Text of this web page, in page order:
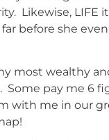
Likewise, LIFE
before she
most wealthy
Some pay me 6
with me in our